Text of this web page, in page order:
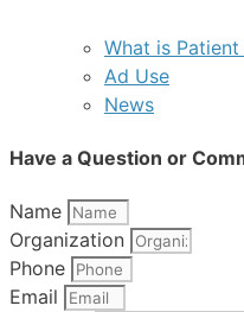
What is
Ad Use
News
Have a Question or
Name
Organization
Phone
Email